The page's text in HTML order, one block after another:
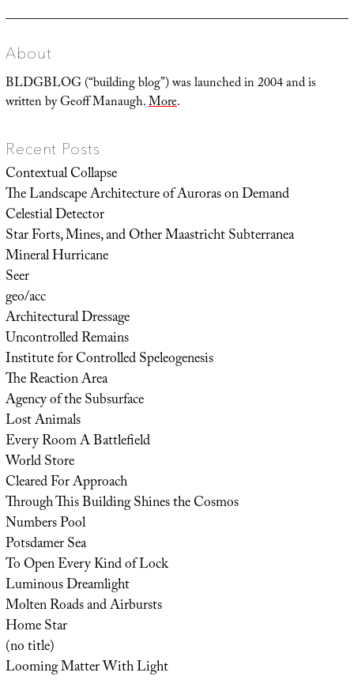
About
BLDGBLOG (“building blog”) was launched in 2004 and is
written by Geoff Manaugh.More.
Recent Posts
Contextual Collapse
The Landscape Architecture of Auroras on Demand
Celestial Detector
Star Forts, Mines, and Other Maastricht Subterranea
Mineral Hurricane
Seer
geo/acc
Architectural Dressage
Uncontrolled Remains
Institute for Controlled Speleogenesis
The Reaction Area
Agency of the Subsurface
Lost Animals
Every Room A Battlefield
World Store
Cleared For Approach
Through This Building Shines the Cosmos
Numbers Pool
Potsdamer Sea
To Open Every Kind of Lock
Luminous Dreamlight
Molten Roads and Airbursts
Home Star
(no title)
Looming Matter With Light